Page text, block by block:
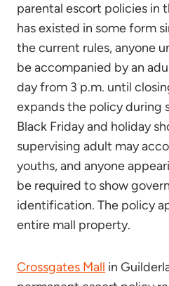
parental escort policies in
has existed in some form
the current rules, anyone
be accompanied by an
day from 3 p.m. until
expands the policy during
Black Friday and holiday
supervising adult may
youths, and anyone
be required to show
identification. The policy
entire mall property.
Crossgates Mall in